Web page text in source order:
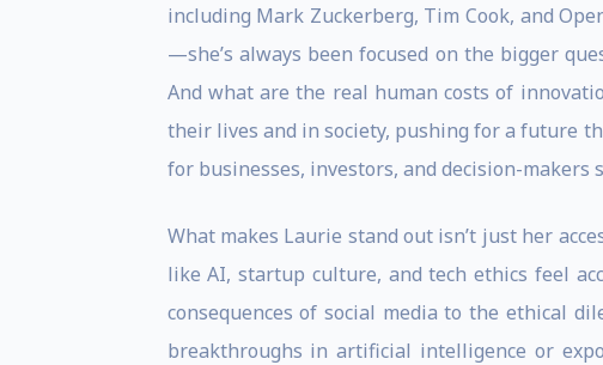
including Mark Zuckerberg, Tim Cook, and
—she’s always been focused on the bigger
And what are the real human costs of
their lives and in society, pushing for a future
for businesses, investors, and decision-makers
What makes Laurie stand out isn’t just her
like AI, startup culture, and tech ethics feel
consequences of social media to the ethical
breakthroughs in artificial intelligence or